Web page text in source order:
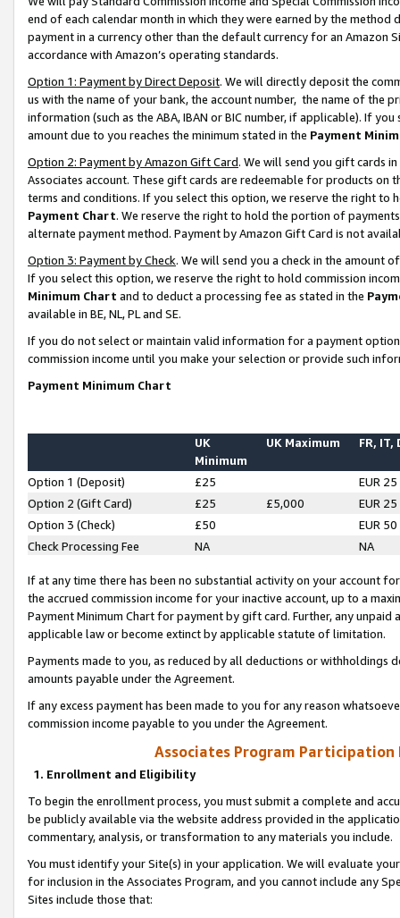
end of each calendar month in which they were earned by the
payment in a currency other than the default currency for an Amazon
accordance with Amazon’s operating standards.
Option 1: Payment by Direct Deposit. We will directly deposit the
us with the name of your bank, the account number, the name of the
information (such as the ABA, IBAN or BIC number, if applicable). If
amount due to you reaches the minimum stated in the Payment
Option 2: Payment by Amazon Gift Card. We will send you gift cards
Associates account. These gift cards are redeemable for products on
terms and conditions. If you select this option, we reserve the right to
Payment Chart. We reserve the right to hold the portion of
alternate payment method. Payment by Amazon Gift Card is not
Option 3: Payment by Check. We will send you a check in the amount
If you select this option, we reserve the right to hold commission
Minimum Chart and to deduct a processing fee as stated in the
available in BE, NL, PL and SE.
If you do not select or maintain valid information for a payment
commission income until you make your selection or provide such
Payment Minimum Chart
UK
Minimum
UK Maximum FR, IT,
Option 1 (Deposit) £25
EUR 25
Option 2 (Gift Card)
£25 £5,000
EUR 25
Option 3 (Check)
£50
EUR 50
Check Processing Fee
NA NA
If at any time there has been no substantial activity on your account
the accrued commission income for your inactive account, up to a
Payment Minimum Chart for payment by gift card. Further, any
applicable law or become extinct by applicable statute of limitation.
Payments made to you, as reduced by all deductions or
amounts payable under the Agreement.
If any excess payment has been made to you for any reason
commission income payable to you under the Agreement.
Associates Program Participation
1. Enrollment and Eligibility
To begin the enrollment process, you must submit a complete and
be publicly available via the website address provided in the
commentary, analysis, or transformation to any materials you include.
You must identify your Site(s) in your application. We will evaluate
for inclusion in the Associates Program, and you cannot include any
Sites include those that: